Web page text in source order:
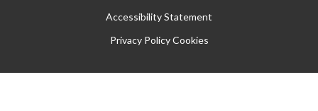
Accessibility Statement
Privacy Policy Cookies